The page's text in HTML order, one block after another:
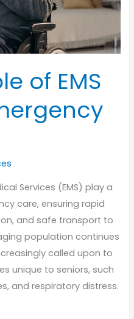
of EMS
Services (EMS) play a
care, ensuring rapid
and safe transport to
population continues
called upon to
unique to seniors, such
and respiratory distress.